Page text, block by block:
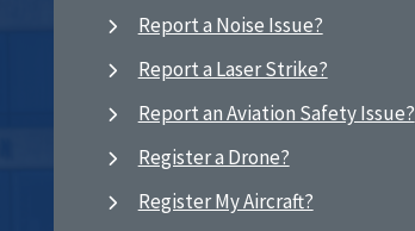
Report a Noise Issue?
Report a Laser Strike?
Report an Aviation Safety Issue?
Register a Drone?
Register My Aircraft?